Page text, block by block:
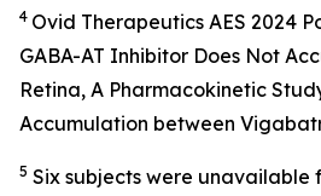
4 Ovid Therapeutics AES 2024
GABA-AT Inhibitor Does Not
Retina, A Pharmacokinetic
Accumulation between
5 Six subjects were unavailable